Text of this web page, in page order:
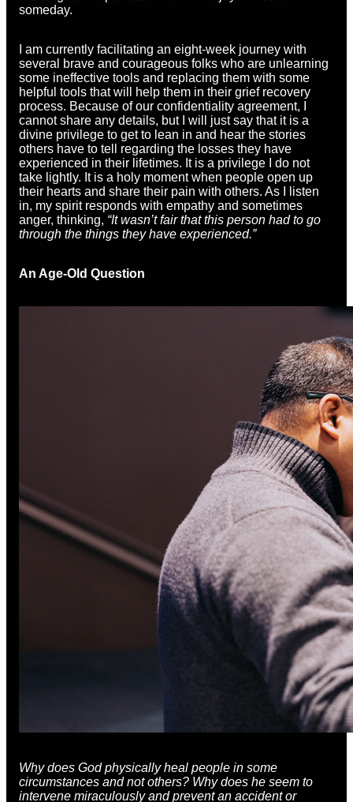
someday.
I am currently facilitating an eight-week journey with
several brave and courageous folks who are unlearning
some ineffective tools and replacing them with some
helpful tools that will help them in their grief recovery
process. Because of our confidentiality agreement, I
cannot share any details, but I will just say that it is a
divine privilege to get to lean in and hear the stories
others have to tell regarding the losses they have
experienced in their lifetimes. It is a privilege I do not
take lightly. It is a holy moment when people open up
their hearts and share their pain with others. As I listen
in, my spirit responds with empathy and sometimes
anger, thinking, “It wasn’t fair that this person had to go
through the things they have experienced.”
An Age-Old Question
Why does God physically heal people in some
circumstances and not others? Why does he seem to
intervene miraculously and prevent an accident or